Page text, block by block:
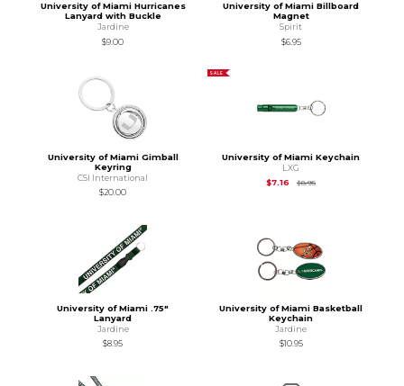
University of Miami Hurricanes
Lanyard with Buckle
Jardine
$9.00
University of Miami Billboard
Magnet
Spirit
$6.95
University of Miami Gimball
Keyring
CSI International
$20.00
SALE
University of Miami Keychain
LXG
$7.16
$8.95Original Price is
University of Miami .75"
Lanyard
Jardine
$8.95
University of Miami Basketball
Keychain
Jardine
$10.95